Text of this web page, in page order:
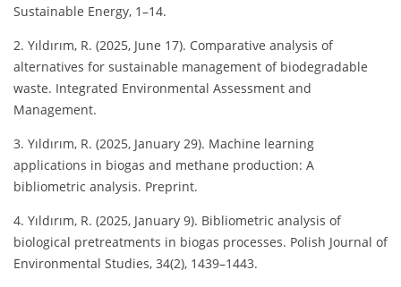
Sustainable Energy, 1–14.
2. Yıldırım, R. (2025, June 17). Comparative analysis of
alternatives for sustainable management of biodegradable
waste. Integrated Environmental Assessment and
Management.
3. Yıldırım, R. (2025, January 29). Machine learning
applications in biogas and methane production: A
bibliometric analysis. Preprint.
4. Yıldırım, R. (2025, January 9). Bibliometric analysis of
biological pretreatments in biogas processes. Polish Journal of
Environmental Studies, 34(2), 1439–1443.